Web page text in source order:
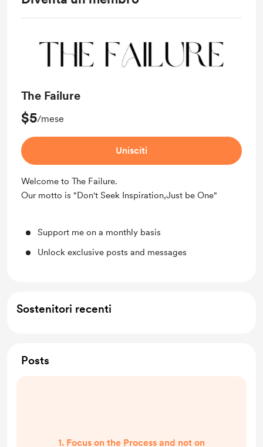
The Failure
$5/mese
Unisciti
Welcome to The Failure.
Our motto is "Don't Seek Inspiration,Just be One"
Support me on a monthly basis
Unlock exclusive posts and messages
Sostenitori recenti
Posts
1. Focus on the Process and not on